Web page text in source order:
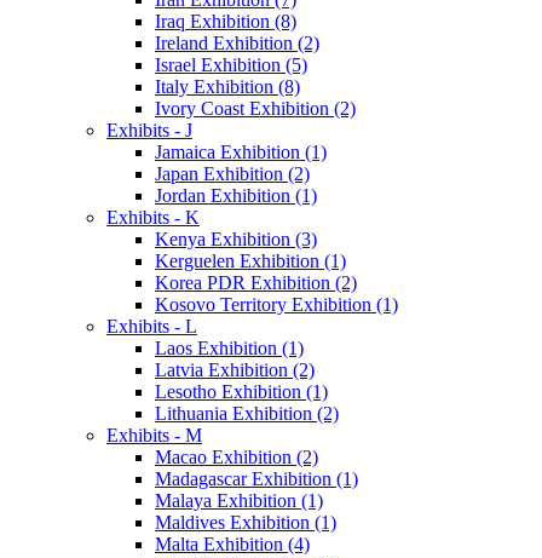
Iraq Exhibition (8)
Ireland Exhibition (2)
Israel Exhibition (5)
Italy Exhibition (8)
Ivory Coast Exhibition (2)
Exhibits - J
Jamaica Exhibition (1)
Japan Exhibition (2)
Jordan Exhibition (1)
Exhibits - K
Kenya Exhibition (3)
Kerguelen Exhibition (1)
Korea PDR Exhibition (2)
Kosovo Territory Exhibition (1)
Exhibits - L
Laos Exhibition (1)
Latvia Exhibition (2)
Lesotho Exhibition (1)
Lithuania Exhibition (2)
Exhibits - M
Macao Exhibition (2)
Madagascar Exhibition (1)
Malaya Exhibition (1)
Maldives Exhibition (1)
Malta Exhibition (4)